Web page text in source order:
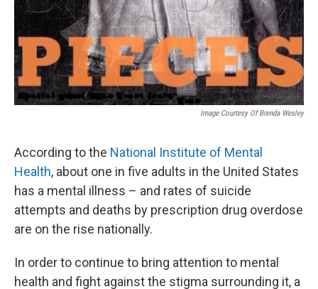
Image Courtesy Of Brenda Wesley
According to the National Institute of Mental
Health, about one in five adults in the United States
has a mental illness – and rates of suicide
attempts and deaths by prescription drug overdose
are on the rise nationally.
In order to continue to bring attention to mental
health and fight against the stigma surrounding it, a